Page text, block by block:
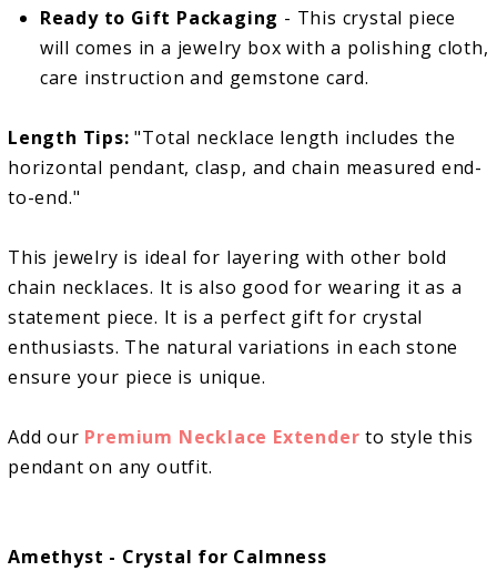
Ready to Gift Packaging - This crystal piece
will comes in a jewelry box with a polishing cloth,
care instruction and gemstone card.
Length Tips: "Total necklace length includes the
horizontal pendant, clasp, and chain measured end-
to-end."
This jewelry is ideal for layering with other bold
chain necklaces. It is also good for wearing it as a
statement piece. It is a perfect gift for crystal
enthusiasts. The natural variations in each stone
ensure your piece is unique.
Add our Premium Necklace Extender to style this
pendant on any outfit.
Amethyst - Crystal for Calmness